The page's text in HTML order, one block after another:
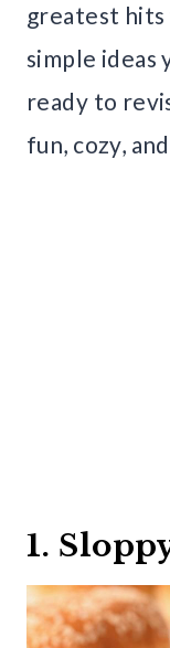
greatest hits
simple ideas
ready to
fun, cozy,
1.